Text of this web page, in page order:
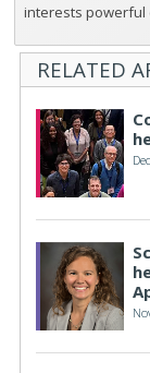
interests powerful
RELATED